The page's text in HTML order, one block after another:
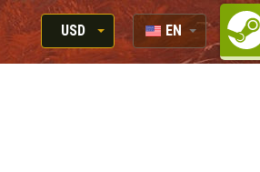
USD
RUB
EN
RU